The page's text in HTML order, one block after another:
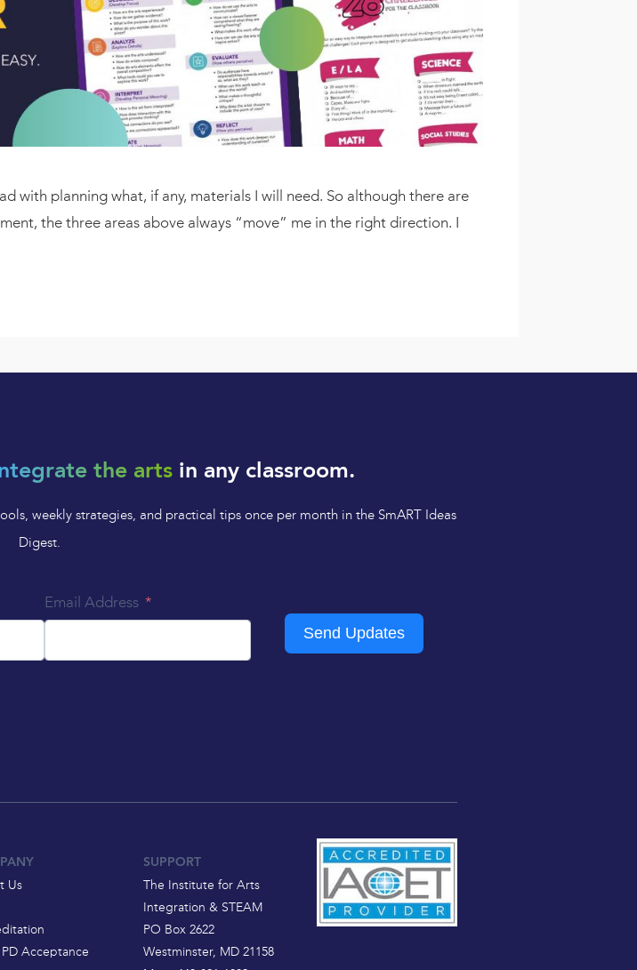
with planning what, if any, materials I will need. So although there are
the three areas above always “move” me in the right direction. I
the arts in any classroom.
weekly strategies, and practical tips once per month in the SmART Ideas
Digest.
Email Address
Send Updates
Us
Acceptance
SUPPORT
The Institute for Arts
Integration & STEAM
PO Box 2622
Westminster, MD 21158